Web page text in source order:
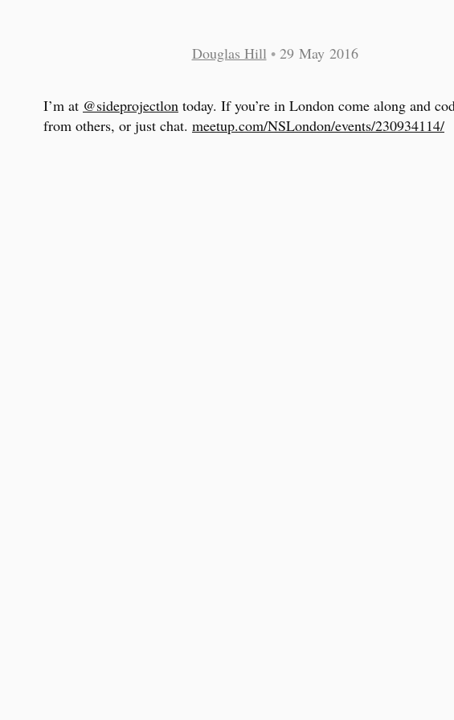
Douglas Hill • 29 May 2016
I’m at @sideprojectlon today. If you’re in London come along and
from others, or just chat. meetup.com/NSLondon/events/230934114/